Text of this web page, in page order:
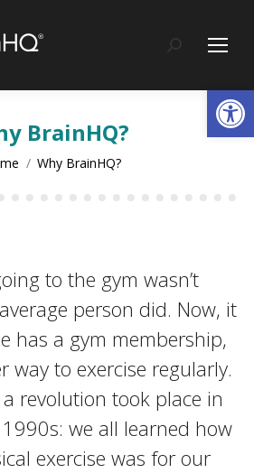
Search:
BrainHQ?
are here:
Why BrainHQ?
to the gym wasn’t
person did. Now, it
has a gym membership,
way to exercise regularly.
a revolution took place in
we all learned how
exercise was for our